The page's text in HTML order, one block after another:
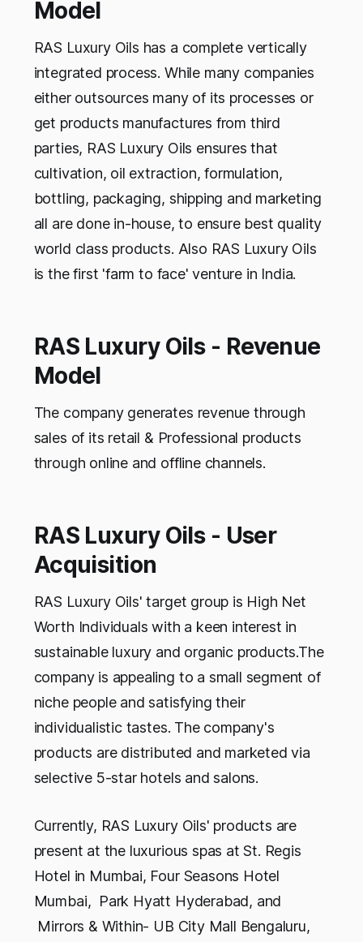
Model
RAS Luxury Oils has a complete vertically
integrated process. While many companies
either outsources many of its processes or
get products manufactures from third
parties, RAS Luxury Oils ensures that
cultivation, oil extraction, formulation,
bottling, packaging, shipping and marketing
all are done in-house, to ensure best quality
world class products. Also RAS Luxury Oils
is the first 'farm to face' venture in India.
RAS Luxury Oils - Revenue
Model
The company generates revenue through
sales of its retail & Professional products
through online and offline channels.
RAS Luxury Oils - User
Acquisition
RAS Luxury Oils' target group is High Net
Worth Individuals with a keen interest in
sustainable luxury and organic products.The
company is appealing to a small segment of
niche people and satisfying their
individualistic tastes. The company's
products are distributed and marketed via
selective 5-star hotels and salons.
Currently, RAS Luxury Oils' products are
present at the luxurious spas at St. Regis
Hotel in Mumbai, Four Seasons Hotel
Mumbai, Park Hyatt Hyderabad, and
Mirrors & Within- UB City Mall Bengaluru,